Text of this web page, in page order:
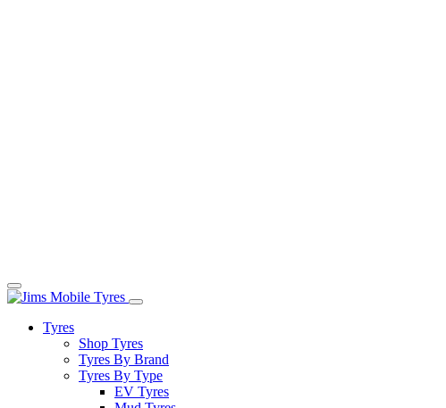
Tyres
Shop Tyres
Tyres By Brand
Tyres By Type
EV Tyres